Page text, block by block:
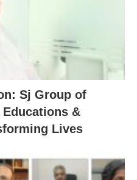
Sj Group of
&
Lives